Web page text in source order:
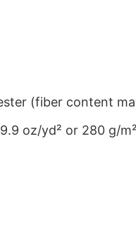
(fiber content
oz/yd² or 280 g/